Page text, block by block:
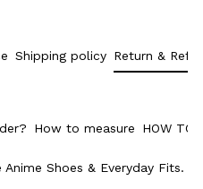
Shipping policy Return &
How to measure HOW TO
Anime Shoes & Everyday Fits.